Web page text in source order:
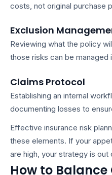
costs, not original purchase
Exclusion
Reviewing what the policy
those risks can be managed
Claims Protocol
Establishing an internal
documenting losses to
Effective insurance risk
these elements. If your
are high, your strategy is out
How to